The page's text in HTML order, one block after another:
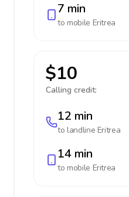
7 min
to mobile Eritrea
$10
Calling credit:
12 min
to landline Eritrea
14 min
to mobile Eritrea